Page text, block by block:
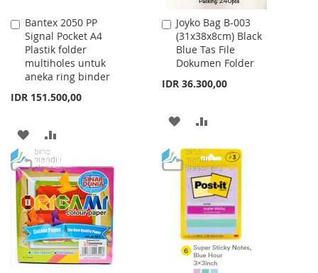
Bantex 2050 PP
Signal Pocket A4
Plastik folder
multiholes untuk
aneka ring binder
IDR 151.500,00
Add
to
Cart
ADD
TO
WISH
LIST
TO
COMPARE
Joyko Bag B-003
(31x38x8cm) Black
Blue Tas File
Dokumen Folder
IDR 36.300,00
Add
to
Cart
ADD
TO
WISH
LIST
TO
COMPARE